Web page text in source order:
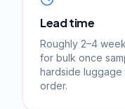
Lead time
Roughly 2–4
for bulk once
hardside luggage
order.